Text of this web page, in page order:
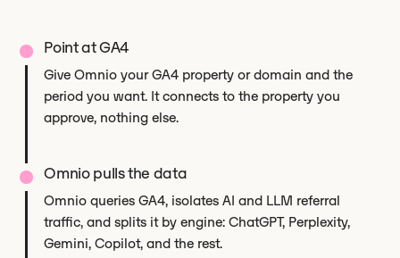
Point at GA4
Give Omnio your GA4 property or domain and the
period you want. It connects to the property you
approve, nothing else.
Omnio pulls the data
Omnio queries GA4, isolates AI and LLM referral
traffic, and splits it by engine: ChatGPT, Perplexity,
Gemini, Copilot, and the rest.